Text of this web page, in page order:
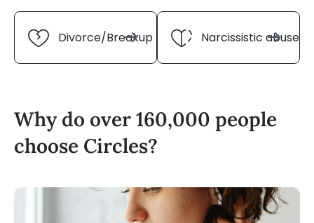
Divorce/Breakup Narcissistic abuse
Why do over 160,000 people
choose Circles?